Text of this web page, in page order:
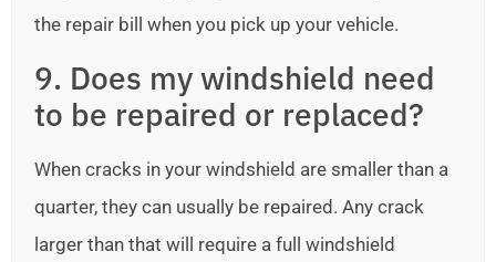
the repair bill when you pick up your vehicle.
9. Does my windshield need
to be repaired or replaced?
When cracks in your windshield are smaller than a
quarter, they can usually be repaired. Any crack
larger than that will require a full windshield